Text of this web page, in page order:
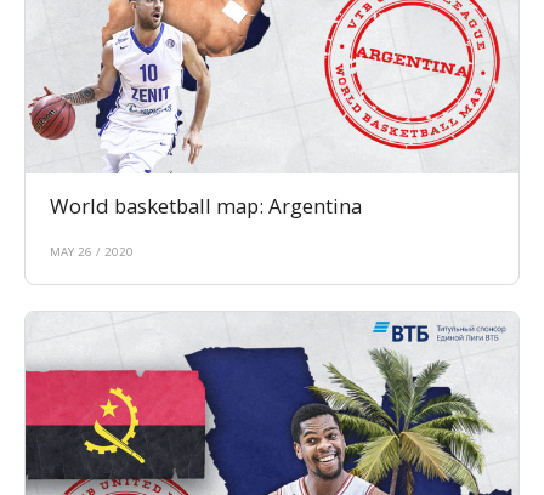
World basketball map: Argentina
MAY 26 / 2020